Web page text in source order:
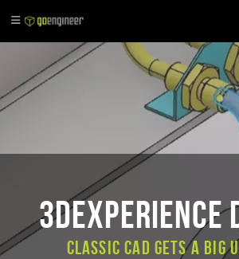
3DEXPERIENCE
Classic CAD Gets a Big